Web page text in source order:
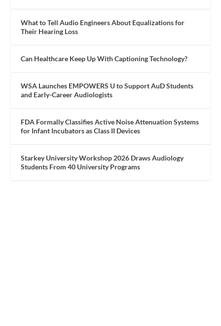
What to Tell Audio Engineers About Equalizations for
Their Hearing Loss
Can Healthcare Keep Up With Captioning Technology?
WSA Launches EMPOWERS U to Support AuD Students
and Early-Career Audiologists
FDA Formally Classifies Active Noise Attenuation Systems
for Infant Incubators as Class II Devices
Starkey University Workshop 2026 Draws Audiology
Students From 40 University Programs